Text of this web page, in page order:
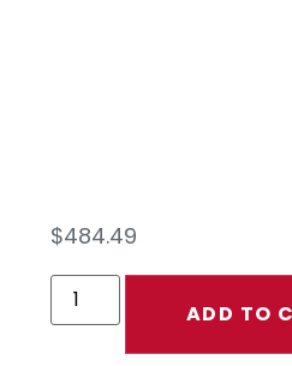
$484.49
ADD TO